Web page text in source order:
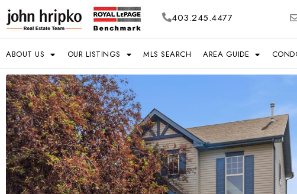
403.245.4477
ABOUT US OUR LISTINGS MLS SEARCH AREA GUIDE